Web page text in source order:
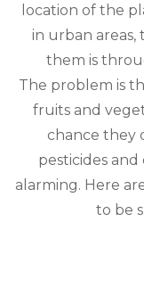
location of the
in urban
them is
The problem is
fruits and
chance they
pesticides
alarming. Here
to be